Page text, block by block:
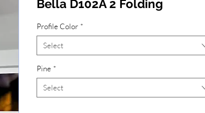
Bella D102A 2 Folding
Profile Color *
Select
Pine *
Select